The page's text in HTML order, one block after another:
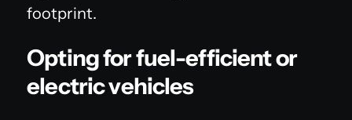
footprint.
Opting for fuel-efficient or
electric vehicles